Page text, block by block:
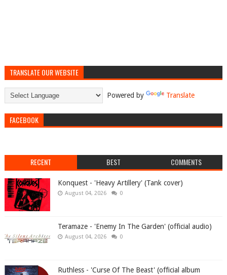
TRANSLATE OUR WEBSITE
Powered by Translate
FACEBOOK
RECENT BEST COMMENTS
Konquest - 'Heavy Artillery' (Tank cover)
August 04, 2026 0
Teramaze - 'Enemy In The Garden' (official audio)
August 04, 2026 0
Ruthless - 'Curse Of The Beast' (official album